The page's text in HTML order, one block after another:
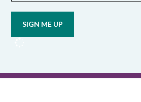
updates
OCUFA